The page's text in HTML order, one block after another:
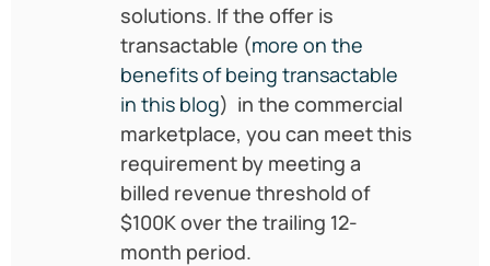
solutions. If the offer is
transactable (more on the
benefits of being transactable
in this blog) in the commercial
marketplace, you can meet this
requirement by meeting a
billed revenue threshold of
$100K over the trailing 12-
month period.